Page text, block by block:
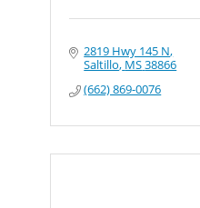
2819 Hwy 145 N
Saltillo MS38866
(662) 869-0076